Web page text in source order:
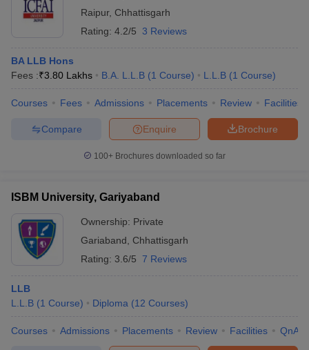
Raipur, Chhattisgarh
Rating: 4.2/5 3 Reviews
BA LLB Hons
Fees :₹3.80 Lakhs B.A. L.L.B (1 Course) L.L.B (1 Course)
Courses Fees Admissions Placements Review Facilities
Brochure
Enquire
Compare
100+ Brochures downloaded so far
ISBM University, Gariyaband
Ownership: Private
Gariaband
Chhattisgarh
Rating: 3.6/5 7 Reviews
LLB
L.L.B (1 Course) Diploma (12 Courses)
Courses Admissions Placements Review Facilities QnA